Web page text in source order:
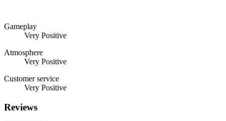
Gameplay
Very Positive
Atmosphere
Very Positive
Customer service
Very Positive
Reviews